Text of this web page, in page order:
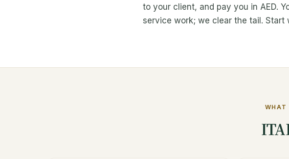
to your client, and pay you in AED.
service work; we clear the tail. Start
WHAT